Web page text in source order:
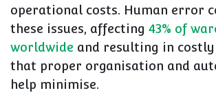
operational costs. Human error
these issues, affecting 43% of
worldwide and resulting in
that proper organisation and
help minimise.